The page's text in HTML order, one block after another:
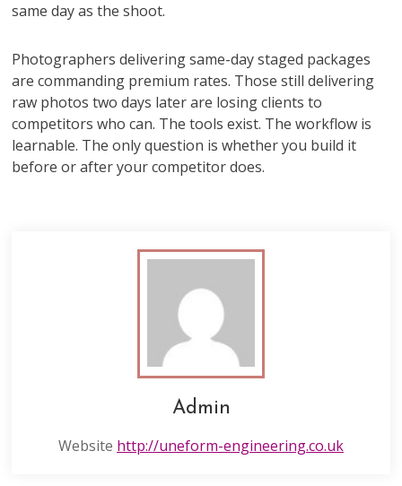
same day as the shoot.
Photographers delivering same-day staged packages
are commanding premium rates. Those still delivering
raw photos two days later are losing clients to
competitors who can. The tools exist. The workflow is
learnable. The only question is whether you build it
before or after your competitor does.
Admin
Website http://uneform-engineering.co.uk